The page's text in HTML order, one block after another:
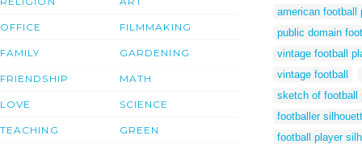
OFFICE
FAMILY
FRIENDSHIP
LOVE
TEACHING
FILMMAKING
GARDENING
MATH
SCIENCE
GREEN
american football
public domain
vintage football
vintage football
sketch of football
footballer
football player